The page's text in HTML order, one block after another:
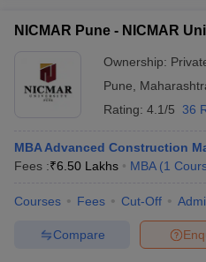
NICMAR Pune - NICMAR
Ownership:
Pune
Rating: 4.1/5 36
MBA Advanced Construction
Fees :₹6.50 Lakhs MBA (1
Courses Fees Cut-Off
Compare